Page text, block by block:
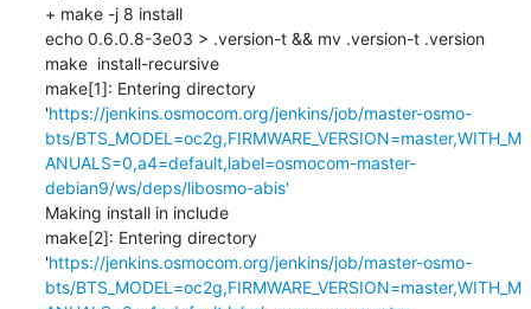
+ make -j 8 install
echo 0.6.0.8-3e03 > .version-t && mv .version-t .version
make  install-recursive
make[1]: Entering directory
'https://jenkins.osmocom.org/jenkins/job/master-osmo-
bts/BTS_MODEL=oc2g,FIRMWARE_VERSION=master,WITH_M
ANUALS=0,a4=default,label=osmocom-master-
debian9/ws/deps/libosmo-abis'
Making install in include
make[2]: Entering directory
'https://jenkins.osmocom.org/jenkins/job/master-osmo-
bts/BTS_MODEL=oc2g,FIRMWARE_VERSION=master,WITH_M